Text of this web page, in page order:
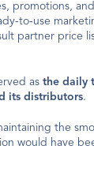
promotions,
to-use
partner price
as the daily
its distributors.
the
would have